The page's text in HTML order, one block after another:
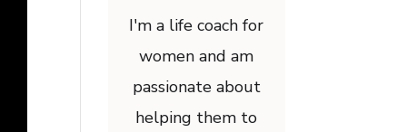
I'm a life coach for
women and am
passionate about
helping them to